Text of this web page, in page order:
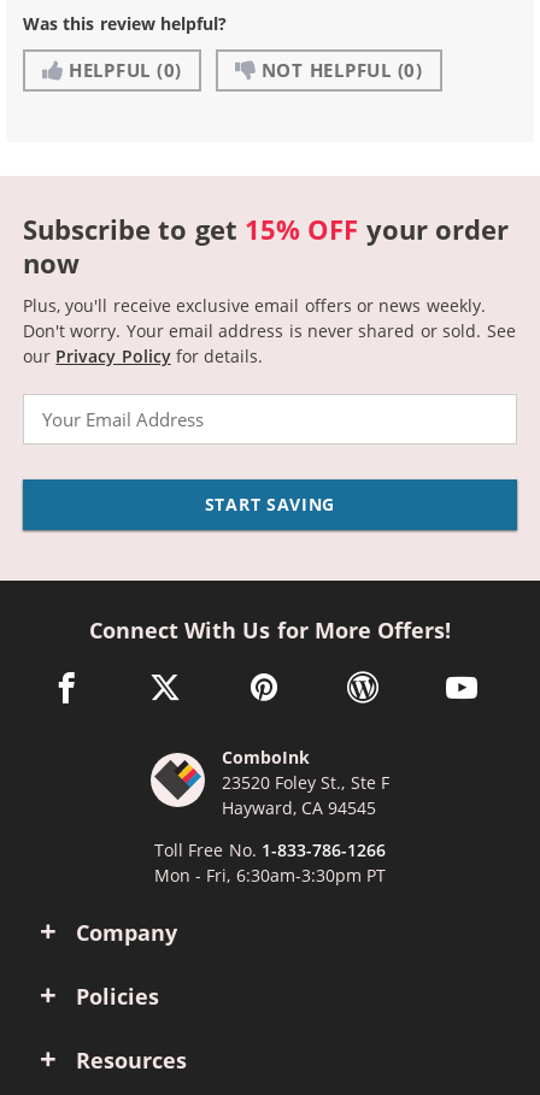
Was this review helpful?
HELPFUL (0) NOT HELPFUL (0)
Subscribe to get 15% OFF your order
now
Plus, you'll receive exclusive email offers or news weekly.
Don't worry. Your email address is never shared or sold. See
our Privacy Policyfor details.
START SAVING
Company
Policies
Resources
Connect With Us for More Offers!
facebook link opens in a new window
twitter link opens in a new window
pinterest link opens in a new
wordpress link opens
youtube
ComboInk
23520 Foley St., Ste F
Hayward, CA 94545
Toll Free No. 1-833-786-1266
Mon - Fri, 6:30am-3:30pm PT